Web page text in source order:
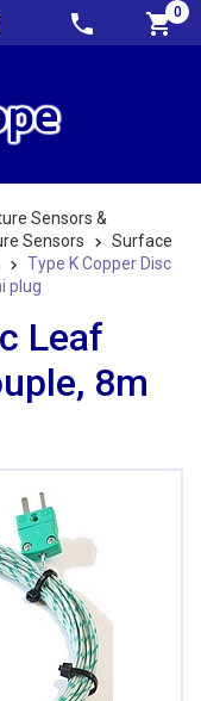
0
Sensors &
Sensors
Surface
Type K Copper Disc
plug
Leaf
8m